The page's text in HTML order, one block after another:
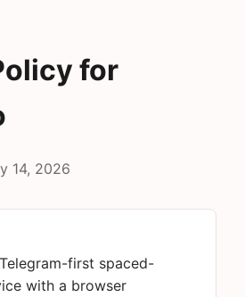
for
14, 2026
first spaced-
with a browser